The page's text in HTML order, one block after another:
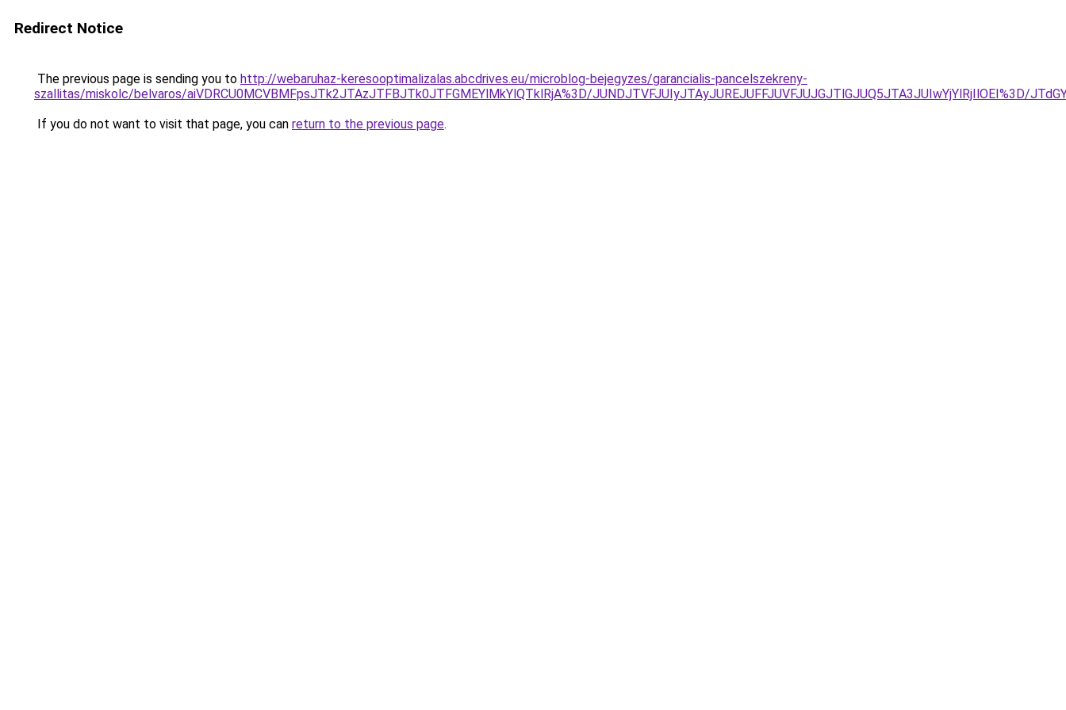
Redirect Notice
The previous page is sending you to http://webaruhaz-keresooptimalizalas.abcdrives.eu/microblog-bejegyzes/garancialis-pancelszekreny-
szallitas/miskolc/belvaros/aiVDRCU0MCVBMFpsJTk2JTAzJTFBJTk0JTFGMEYlMkYlQTklRjA%3D/JUNDJTVFJUIyJTAyJUREJUFFJUVFJUJGJTlGJUQ5JTA3JUIwYjYlRjIlOEI%3D/
If you do not want to visit that page, you can return to the previous page.